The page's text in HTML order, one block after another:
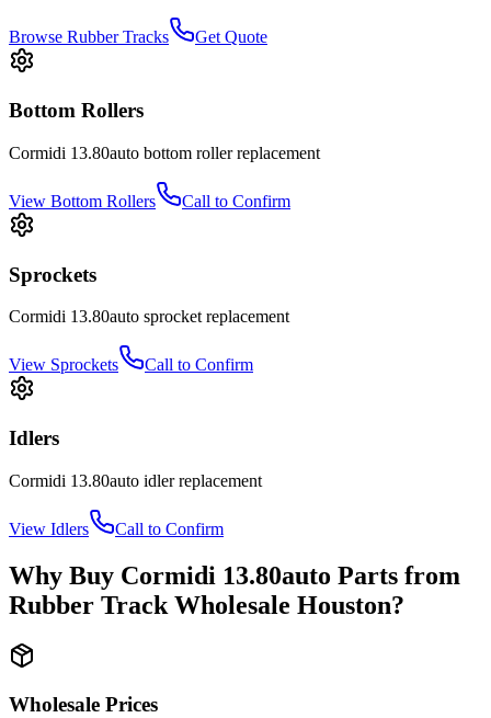
Browse Rubber Tracks Get Quote
Bottom Rollers
Cormidi 13.80auto bottom rollerreplacement
View Bottom Rollers Call to Confirm
Sprockets
Cormidi 13.80auto sprocket replacement
View Sprockets Call to Confirm
Idlers
Cormidi 13.80auto idlerreplacement
View Idlers Call to Confirm
Why Buy Cormidi 13.80auto Parts from
Rubber Track Wholesale Houston?
Wholesale Prices